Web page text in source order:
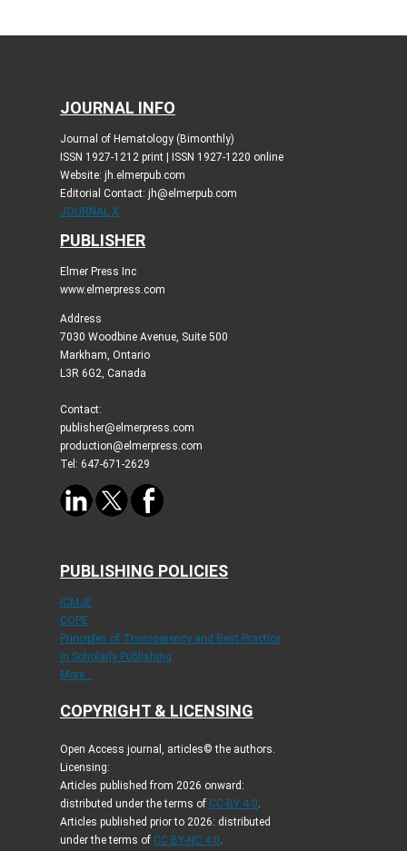
JOURNAL INFO
Journal of Hematology (Bimonthly)
ISSN 1927-1212 print | ISSN 1927-1220 online
Website: jh.elmerpub.com
Editorial Contact: jh@elmerpub.com
JOURNAL X
PUBLISHER
Elmer Press Inc
www.elmerpress.com
Address
7030 Woodbine Avenue, Suite 500
Markham, Ontario
L3R 6G2, Canada
Contact:
publisher@elmerpress.com
production@elmerpress.com
Tel: 647-671-2629
PUBLISHING POLICIES
ICMJE
COPE
Principles of Transparency and Best Practice
in Scholarly Publishing
More...
COPYRIGHT & LICENSING
Open Access journal, articles© the authors.
Licensing:
Articles published from 2026 onward:
distributed under the terms of CC-BY 4.0.
Articles published prior to 2026: distributed
under the terms of CC BY-NC 4.0.